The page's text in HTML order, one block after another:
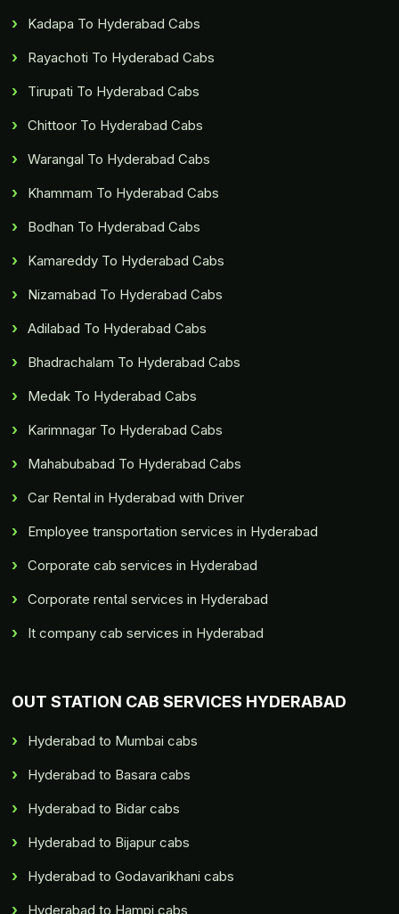
Kadapa To Hyderabad Cabs
Rayachoti To Hyderabad Cabs
Tirupati To Hyderabad Cabs
Chittoor To Hyderabad Cabs
Warangal To Hyderabad Cabs
Khammam To Hyderabad Cabs
Bodhan To Hyderabad Cabs
Kamareddy To Hyderabad Cabs
Nizamabad To Hyderabad Cabs
Adilabad To Hyderabad Cabs
Bhadrachalam To Hyderabad Cabs
Medak To Hyderabad Cabs
Karimnagar To Hyderabad Cabs
Mahabubabad To Hyderabad Cabs
Car Rental in Hyderabad with Driver
Employee transportation services in Hyderabad
Corporate cab services in Hyderabad
Corporate rental services in Hyderabad
It company cab services in Hyderabad
OUT STATION CAB SERVICES HYDERABAD
Hyderabad to Mumbai cabs
Hyderabad to Basara cabs
Hyderabad to Bidar cabs
Hyderabad to Bijapur cabs
Hyderabad to Godavarikhani cabs
Hyderabad to Hampi cabs